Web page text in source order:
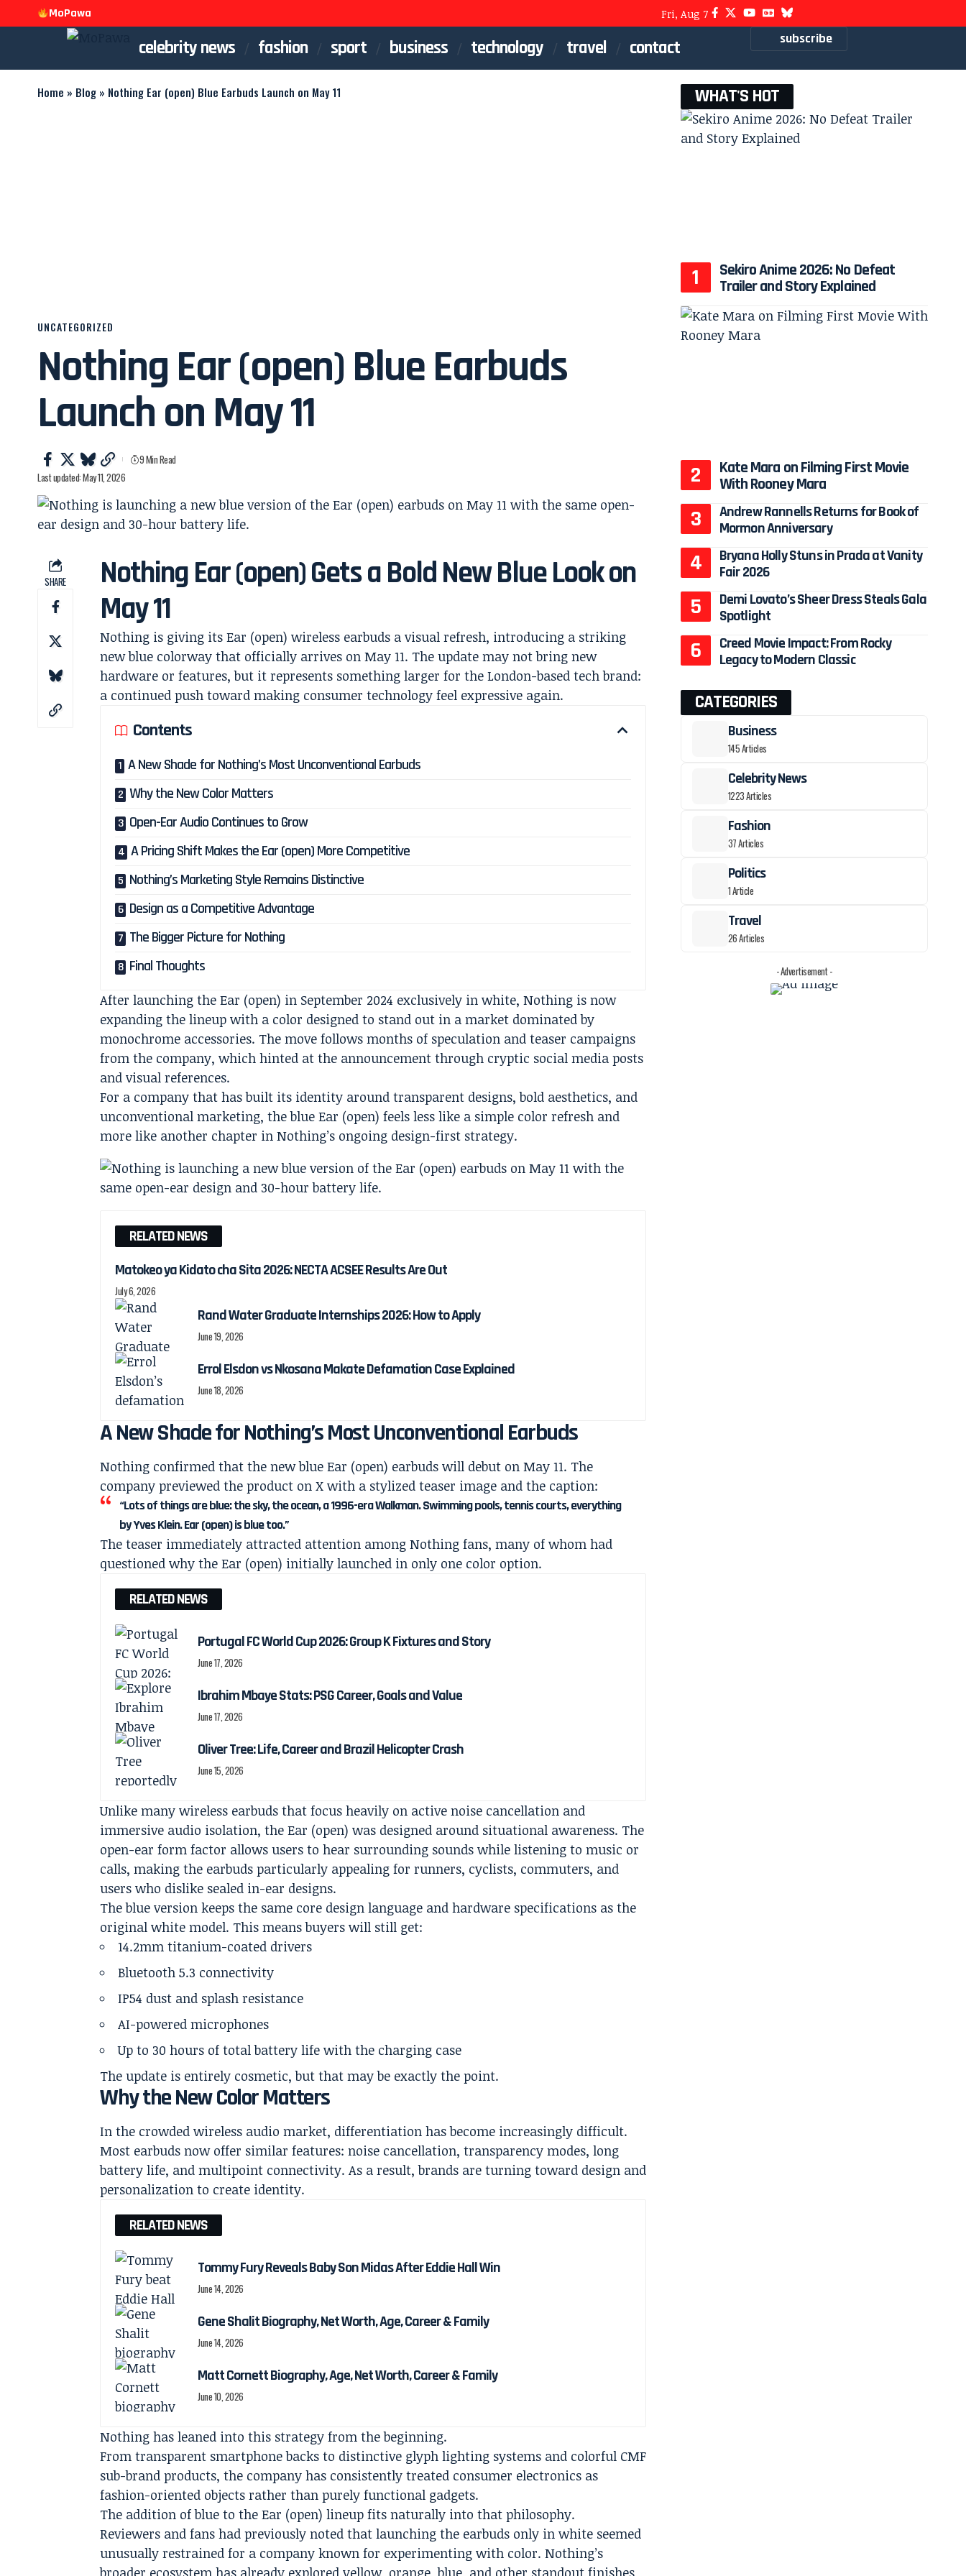
MoPawa Fri, Aug 7
celebrity news fashion sport business technology travel contact subscribe
Home » Blog » Nothing Ear (open) Blue Earbuds Launch on May 11
UNCATEGORIZED
Nothing Ear (open) Blue Earbuds
Launch on May 11
Last updated: May 11, 2026
9 Min Read
SHARE
Nothing Ear (open) Gets a Bold New Blue Look on
May 11
Nothing is giving its Ear (open) wireless earbuds a visual refresh, introducing a striking
new blue colorway that officially arrives on May 11. The update may not bring new
hardware or features, but it represents something larger for the London-based tech brand:
a continued push toward making consumer technology feel expressive again.
Contents
A New Shade for Nothing’s Most Unconventional Earbuds
Why the New Color Matters
Open-Ear Audio Continues to Grow
A Pricing Shift Makes the Ear (open) More Competitive
Nothing’s Marketing Style Remains Distinctive
Design as a Competitive Advantage
The Bigger Picture for Nothing
Final Thoughts
After launching the Ear (open) in September 2024 exclusively in white, Nothing is now
expanding the lineup with a color designed to stand out in a market dominated by
monochrome accessories. The move follows months of speculation and teaser campaigns
from the company, which hinted at the announcement through cryptic social media posts
and visual references.
For a company that has built its identity around transparent designs, bold aesthetics, and
unconventional marketing, the blue Ear (open) feels less like a simple color refresh and
more like another chapter in Nothing’s ongoing design-first strategy.
RELATED NEWS
Matokeo ya Kidato cha Sita 2026: NECTA ACSEE Results Are Out
July 6, 2026
Rand Water Graduate Internships 2026: How to Apply
June 19, 2026
Errol Elsdon vs Nkosana Makate Defamation Case Explained
June 18, 2026
A New Shade for Nothing’s Most Unconventional Earbuds
Nothing confirmed that the new blue Ear (open) earbuds will debut on May 11. The
company previewed the product on X with a stylized teaser image and the caption:
“Lots of things are blue: the sky, the ocean, a 1996-era Walkman. Swimming pools, tennis courts, everything
by Yves Klein. Ear (open) is blue too.”
The teaser immediately attracted attention among Nothing fans, many of whom had
questioned why the Ear (open) initially launched in only one color option.
RELATED NEWS
Portugal FC World Cup 2026: Group K Fixtures and Story
June 17, 2026
Ibrahim Mbaye Stats: PSG Career, Goals and Value
June 17, 2026
Oliver Tree: Life, Career and Brazil Helicopter Crash
June 15, 2026
Unlike many wireless earbuds that focus heavily on active noise cancellation and
immersive audio isolation, the Ear (open) was designed around situational awareness. The
open-ear form factor allows users to hear surrounding sounds while listening to music or
calls, making the earbuds particularly appealing for runners, cyclists, commuters, and
users who dislike sealed in-ear designs.
The blue version keeps the same core design language and hardware specifications as the
original white model. This means buyers will still get:
14.2mm titanium-coated drivers
Bluetooth 5.3 connectivity
IP54 dust and splash resistance
AI-powered microphones
Up to 30 hours of total battery life with the charging case
The update is entirely cosmetic, but that may be exactly the point.
Why the New Color Matters
In the crowded wireless audio market, differentiation has become increasingly difficult.
Most earbuds now offer similar features: noise cancellation, transparency modes, long
battery life, and multipoint connectivity. As a result, brands are turning toward design and
personalization to create identity.
RELATED NEWS
Tommy Fury Reveals Baby Son Midas After Eddie Hall Win
June 14, 2026
Gene Shalit Biography, Net Worth, Age, Career & Family
June 14, 2026
Matt Cornett Biography, Age, Net Worth, Career & Family
June 10, 2026
Nothing has leaned into this strategy from the beginning.
From transparent smartphone backs to distinctive glyph lighting systems and colorful CMF
sub-brand products, the company has consistently treated consumer electronics as
fashion-oriented objects rather than purely functional gadgets.
The addition of blue to the Ear (open) lineup fits naturally into that philosophy.
Reviewers and fans had previously noted that launching the earbuds only in white seemed
unusually restrained for a company known for experimenting with color. Nothing’s
WHAT'S HOT
Sekiro Anime 2026: No Defeat
Trailer and Story Explained
Kate Mara on Filming First Movie
With Rooney Mara
Andrew Rannells Returns for Book of
Mormon Anniversary
Bryana Holly Stuns in Prada at Vanity
Fair 2026
Demi Lovato’s Sheer Dress Steals Gala
Spotlight
Creed Movie Impact: From Rocky
Legacy to Modern Classic
CATEGORIES
Business
145 Articles
Celebrity News
1223 Articles
Fashion
37 Articles
Politics
1 Article
Travel
26 Articles
- Advertisement -